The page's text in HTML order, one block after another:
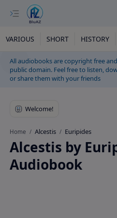
VARIOUS SHORT HISTORY
All audiobooks are copyright free
public domain. Feel free to listen,
or share them with your friends
Home Alcestis Euripides
Alcestis by
Audiobook